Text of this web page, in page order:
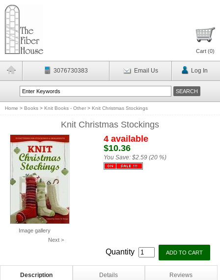
Cart (0)
3076730383 Email Us Log In
Home > Books > Knit Books - Other > Knit Christmas Stockings
Knit Christmas Stockings
Image gallery
Next >
4 available
$10.36
You Save: $2.59 (20 %)
Quantity
Description Details Reviews